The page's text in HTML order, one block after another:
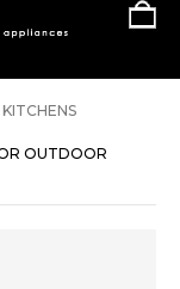
OUTDOOR